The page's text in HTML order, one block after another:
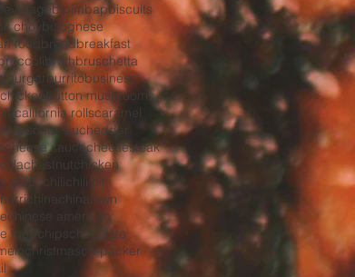
beveragebibimbapbiscuits
choy
bolognese
food
breadbreakfast
brothbruschetta
burger burritobusiness
button mushrooms
california rollscaramel
char siucheddar
cheese saucecheesesteak
chestnut
chicken
strips
chili oil
china
chinatown
chinese american
food
chips
chocolate
christmas
co-packer